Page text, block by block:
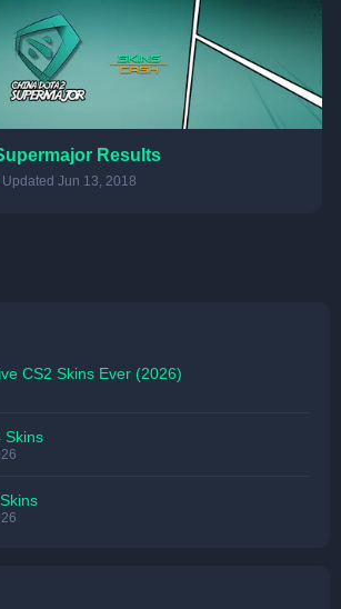
Results
Updated Jun 13, 2018
CS2 Skins Ever (2026)
Skins